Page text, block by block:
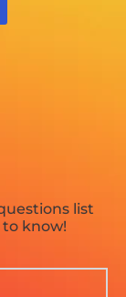
list
know!